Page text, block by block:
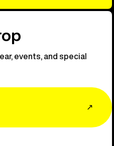
events, and special
↗